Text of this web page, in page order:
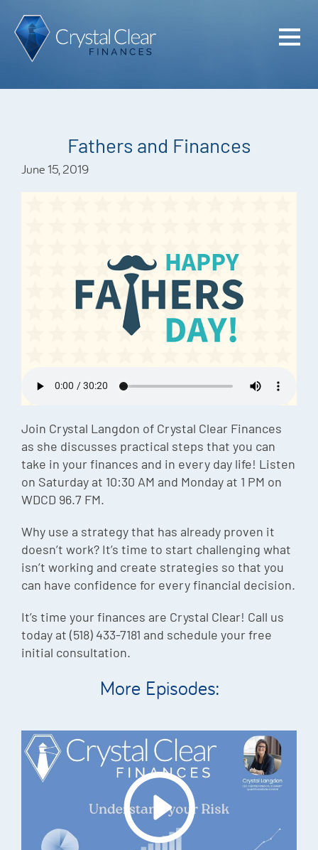
Fathers and Finances
June 15, 2019
Join Crystal Langdon of Crystal Clear Finances
as she discusses practical steps that you can
take in your finances and in every day life! Listen
on Saturday at 10:30 AM and Monday at 1 PM on
WDCD 96.7 FM.
Why use a strategy that has already proven it
doesn’t work? It’s time to start challenging what
isn’t working and create strategies so that you
can have confidence for every financial decision.
It’s time your finances are Crystal Clear! Call us
today at (518) 433-7181 and schedule your free
initial consultation.
More Episodes:
Home
Security